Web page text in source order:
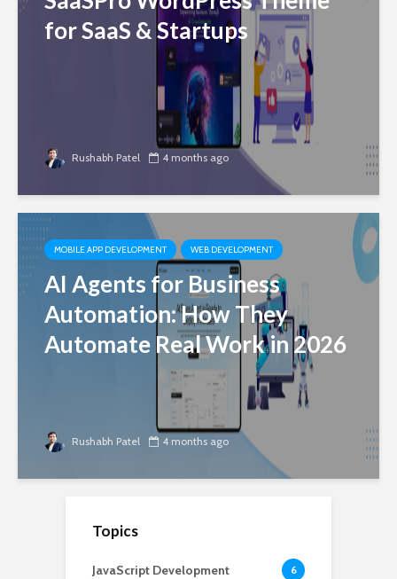
for SaaS & Startups
Rushabh Patel 4 months ago
MOBILE APP DEVELOPMENT WEB DEVELOPMENT
AI Agents for Business
Automation: How They
Automate Real Work in 2026
Rushabh Patel 4 months ago
Topics
JavaScript Development 6